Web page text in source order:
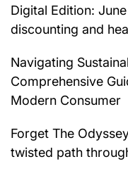
Digital Edition:
discounting and
Navigating
Comprehensive
Modern Consumer
Forget The
twisted path